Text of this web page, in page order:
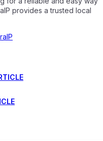
provides a trusted local